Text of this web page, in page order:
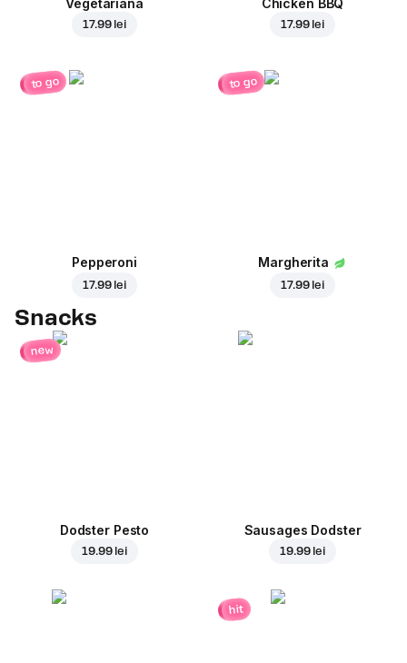
Vegetariana
17.99 lei
Chicken BBQ
17.99 lei
to go
Pepperoni
17.99 lei
to go
Margherita
17.99 lei
Snacks
new
Dodster Pesto
19.99 lei
Sausages Dodster
19.99 lei
hit